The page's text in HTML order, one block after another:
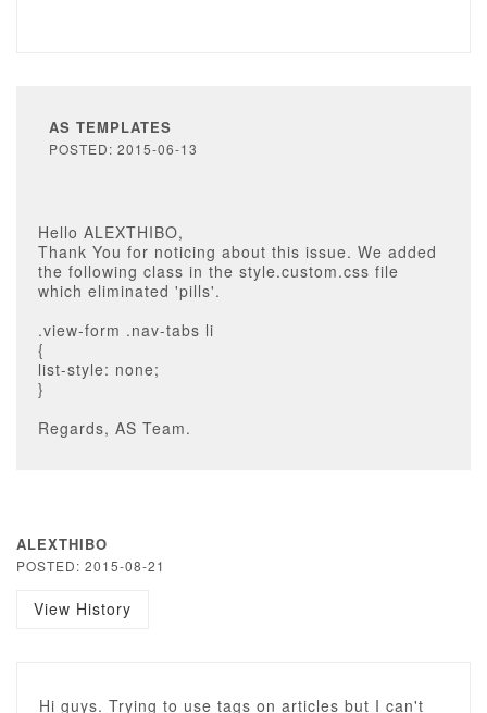
AS TEMPLATES
POSTED: 2015-06-13
Hello ALEXTHIBO,
Thank You for noticing about this issue. We added
the following class in the style.custom.css file
which eliminated 'pills'.
.view-form .nav-tabs li
{
list-style: none;
}
Regards, AS Team.
ALEXTHIBO
POSTED: 2015-08-21
View History
Hi guys. Trying to use tags on articles but I can't